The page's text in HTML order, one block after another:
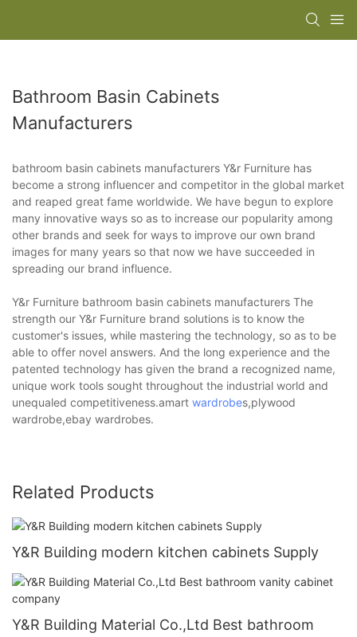
Bathroom Basin Cabinets
Manufacturers
bathroom basin cabinets manufacturers Y&r Furniture has
become a strong influencer and competitor in the global market
and reaped great fame worldwide. We have begun to explore
many innovative ways so as to increase our popularity among
other brands and seek for ways to improve our own brand
images for many years so that now we have succeeded in
spreading our brand influence.
Y&r Furniture bathroom basin cabinets manufacturers The
strength our Y&r Furniture brand solutions is to know the
customer's issues, while mastering the technology, so as to be
able to offer novel answers. And the long experience and the
patented technology has given the brand a recognized name,
unique work tools sought throughout the industrial world and
unequaled competitiveness.amart wardrobes,plywood
wardrobe,ebay wardrobes.
Related Products
Y&R Building modern kitchen cabinets Supply
Y&R Building Material Co.,Ltd Best bathroom